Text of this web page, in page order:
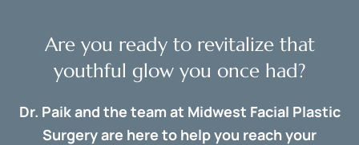
Are you ready to revitalize that
youthful glow you once had?
Dr. Paik and the team at Midwest Facial Plastic
Surgery are here to help you reach your